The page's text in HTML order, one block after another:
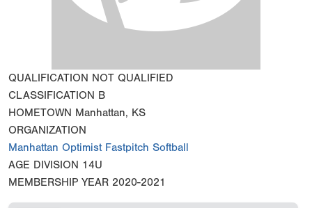
QUALIFICATION NOT QUALIFIED
CLASSIFICATION B
HOMETOWN Manhattan, KS
ORGANIZATION
Manhattan Optimist Fastpitch Softball
AGE DIVISION 14U
MEMBERSHIP YEAR 2020-2021